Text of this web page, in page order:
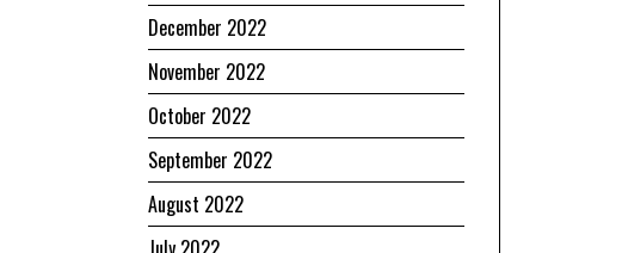
December 2022
November 2022
October 2022
September 2022
August 2022